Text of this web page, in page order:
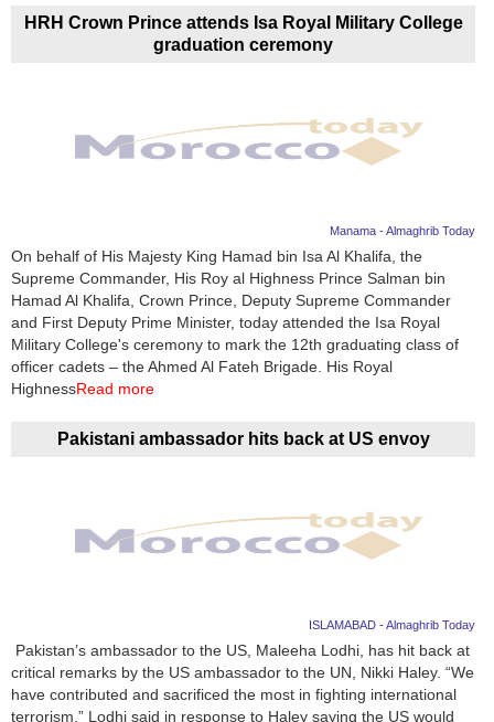
HRH Crown Prince attends Isa Royal Military College
graduation ceremony
Manama - Almaghrib Today
On behalf of His Majesty King Hamad bin Isa Al Khalifa, the
Supreme Commander, His Roy al Highness Prince Salman bin
Hamad Al Khalifa, Crown Prince, Deputy Supreme Commander
and First Deputy Prime Minister, today attended the Isa Royal
Military College's ceremony to mark the 12th graduating class of
officer cadets – the Ahmed Al Fateh Brigade. His Royal
HighnessRead more
Pakistani ambassador hits back at US envoy
ISLAMABAD - Almaghrib Today
Pakistan’s ambassador to the US, Maleeha Lodhi, has hit back at
critical remarks by the US ambassador to the UN, Nikki Haley. “We
have contributed and sacrificed the most in fighting international
terrorism,” Lodhi said in response to Haley saying the US would